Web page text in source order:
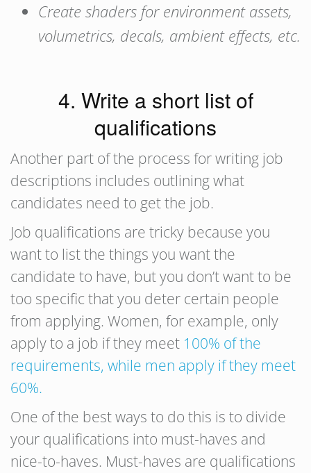
Create shaders for environment assets,
volumetrics, decals, ambient effects, etc.
4. Write a short list of
qualifications
Another part of the process for writing job
descriptions includes outlining what
candidates need to get the job.
Job qualifications are tricky because you
want to list the things you want the
candidate to have, but you don’t want to be
too specific that you deter certain people
from applying. Women, for example, only
apply to a job if they meet 100% of the
requirements, while men apply if they meet
60%.
One of the best ways to do this is to divide
your qualifications into must-haves and
nice-to-haves. Must-haves are qualifications